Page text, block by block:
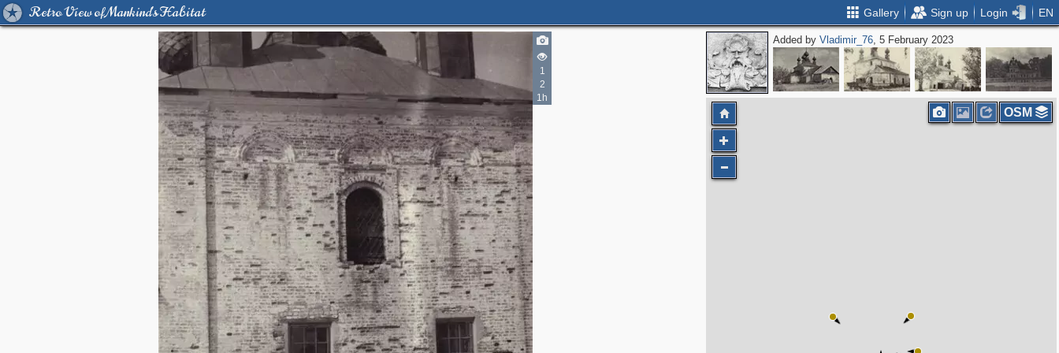
Retro View of Mankind's Habitat Gallery Sign up Login EN
1
2
1h
Added byVladimir_76, 5 February 2023
OSM